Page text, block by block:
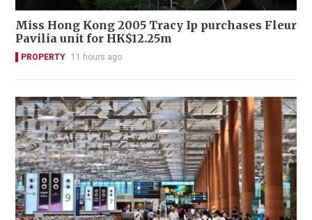
Miss Hong Kong 2005 Tracy Ip purchases Fleur
Pavilia unit for HK$12.25m
PROPERTY 11 hours ago